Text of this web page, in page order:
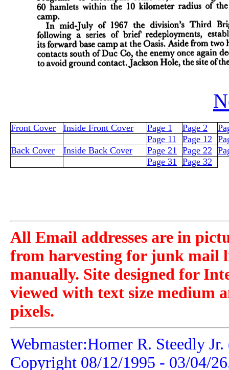
Front Cover Inside Front Cover Page 1 Page 2
Page 11
Page 12
Back Cover
Inside Back Cover Page 21 Page 22
Page 31 Page 32
All Email addresses are in
from harvesting for junk mail
manually. Site designed for
viewed with text size medium
pixels.
Webmaster:Homer R. Steedly
Copyright 08/12/1995 - 03/04/26